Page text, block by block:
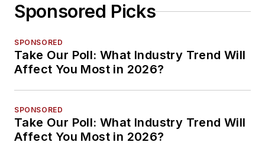
Sponsored Picks
SPONSORED
Take Our Poll: What Industry Trend Will
Affect You Most in 2026?
SPONSORED
Take Our Poll: What Industry Trend Will
Affect You Most in 2026?